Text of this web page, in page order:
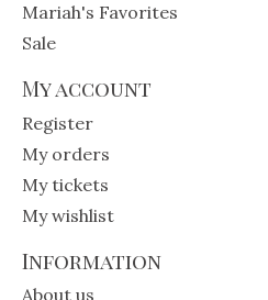
Mariah's Favorites
Sale
My account
Register
My orders
My tickets
My wishlist
Information
About us